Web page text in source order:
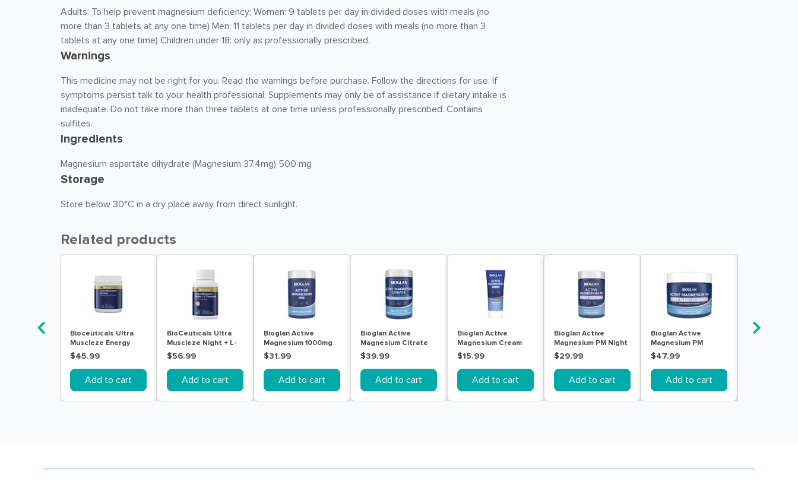
Adults: To help prevent magnesium deficiency; Women: 9 tablets per day in divided doses with meals (no
more than 3 tablets at any one time) Men: 11 tablets per day in divided doses with meals (no more than 3
tablets at any one time) Children under 18: only as professionally prescribed.
Warnings
This medicine may not be right for you. Read the warnings before purchase. Follow the directions for use. If
symptoms persist talk to your health professional. Supplements may only be of assistance if dietary intake is
inadequate. Do not take more than three tablets at one time unless professionally prescribed. Contains
sulfites.
Ingredients
Magnesium aspartate dihydrate (Magnesium 37.4mg) 500 mg
Storage
Store below 30°C in a dry place away from direct sunlight.
Related products
Bioceuticals Ultra
Muscleze Energy
240g
$45.99
Add to cart
BioCeuticals Ultra
Muscleze Night + L-
Theanine 60 Tablets
$56.99
Add to cart
Bioglan Active
Magnesium 1000mg
150 Tablets
$31.99
Add to cart
Bioglan Active
Magnesium Citrate
200 Tablets
$39.99
Add to cart
Bioglan Active
Magnesium Cream
100g
$15.99
Add to cart
Bioglan Active
Magnesium PM Night
Formula 60 Tablets
$29.99
Add to cart
Bioglan Active
Magnesium PM
Powder 240g
$47.99
Add to cart
Bioglan